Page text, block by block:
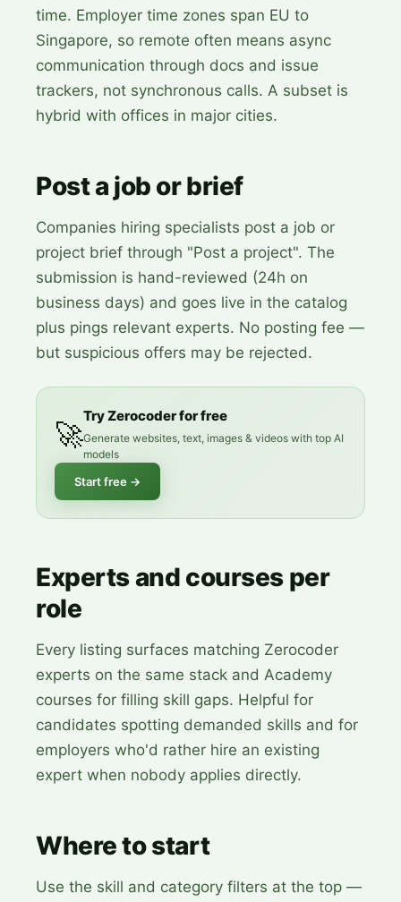
time. Employer time zones span EU to
Singapore, so remote often means async
communication through docs and issue
trackers, not synchronous calls. A subset is
hybrid with offices in major cities.
Post a job or brief
Companies hiring specialists post a job or
project brief through "Post a project". The
submission is hand-reviewed (24h on
business days) and goes live in the catalog
plus pings relevant experts. No posting fee —
but suspicious offers may be rejected.
🚀
Try Zerocoder for free
Generate websites, text, images & videos with top AI
models
Start free →
Experts and courses per
role
Every listing surfaces matching Zerocoder
experts on the same stack and Academy
courses for filling skill gaps. Helpful for
candidates spotting demanded skills and for
employers who'd rather hire an existing
expert when nobody applies directly.
Where to start
Use the skill and category filters at the top —